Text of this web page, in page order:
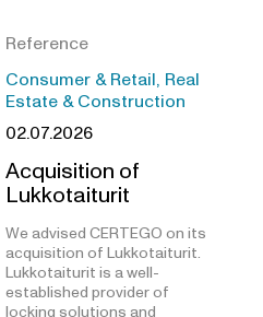
Reference
Consumer & Retail, Real
Estate & Construction
02.07.2026
Acquisition of
Lukkotaiturit
We advised CERTEGO on its
acquisition of Lukkotaiturit.
Lukkotaiturit is a well-
established provider of
locking solutions and